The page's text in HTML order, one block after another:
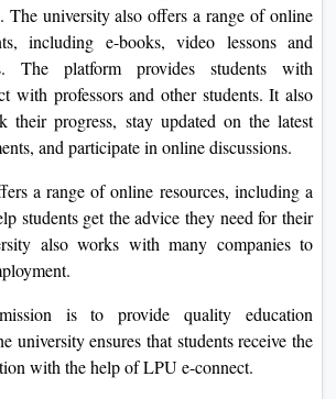
university also offers a range of online
including e-books, video lessons and
The platform provides students with
with professors and other students. It also
their progress, stay updated on the latest
and participate in online discussions.
a range of online resources, including a
students get the advice they need for their
also works with many companies to
is to provide quality education
university ensures that students receive the
with the help of LPU e-connect.